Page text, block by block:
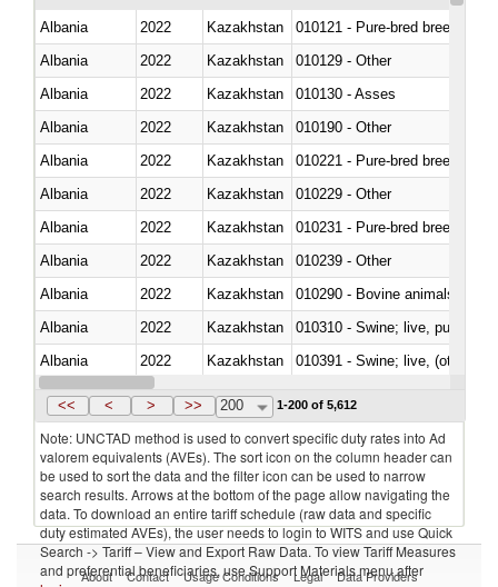
Albania 2022 Kazakhstan
010121 - Pure-bred breeding
Albania
2022 Kazakhstan
010129 - Other
Albania
2022 Kazakhstan
010130 - Asses
Albania
2022 Kazakhstan
010190 - Other
Albania
2022 Kazakhstan
010221 - Pure-bred breeding
Albania
2022 Kazakhstan
010229 - Other
Albania
2022 Kazakhstan
010231 - Pure-bred breeding
Albania
2022 Kazakhstan
010239 - Other
Albania
2022 Kazakhstan
010290 - Bovine animals; live,
Albania
2022 Kazakhstan
010310 - Swine; live, pure-
Albania
2022 Kazakhstan
010391 - Swine; live, (other
Albania
2022 Kazakhstan
<< < > >> 200 1-200 of 5,612
Note: UNCTAD method is used to convert specific duty rates into Ad
valorem equivalents (AVEs). The sort icon on the column header can
be used to sort the data and the filter icon can be used to narrow
search results. Arrows at the bottom of the page allow navigating the
data. To download an entire tariff schedule (raw data and specific
duty estimated AVEs), the user needs to login to WITS and use Quick
Search -> Tariff – View and Export Raw Data. To view Tariff Measures
and preferential beneficiaries, use Support Materials menu after
About Contact Usage Conditions Legal Data Providers